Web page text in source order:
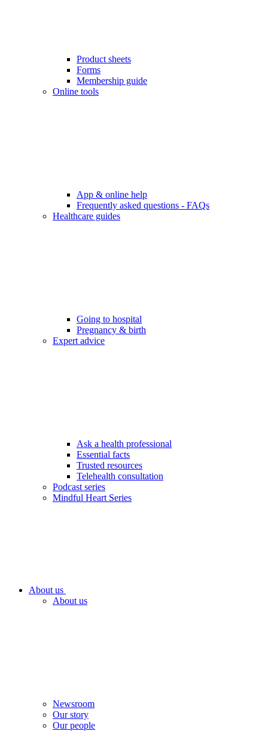
Product sheets
Forms
Membership guide
Online tools
App & online help
Frequently asked questions - FAQs
Healthcare guides
Going to hospital
Pregnancy & birth
Expert advice
Ask a health professional
Essential facts
Trusted resources
Telehealth consultation
Podcast series
Mindful Heart Series
About us
About us
Newsroom
Our story
Our people